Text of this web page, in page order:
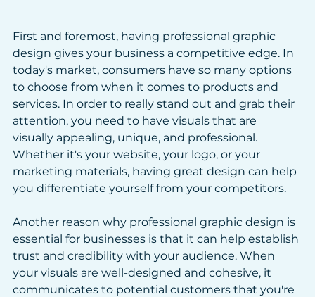
First and foremost, having professional graphic
design gives your business a competitive edge. In
today's market, consumers have so many options
to choose from when it comes to products and
services. In order to really stand out and grab their
attention, you need to have visuals that are
visually appealing, unique, and professional.
Whether it's your website, your logo, or your
marketing materials, having great design can help
you differentiate yourself from your competitors.
Another reason why professional graphic design is
essential for businesses is that it can help establish
trust and credibility with your audience. When
your visuals are well-designed and cohesive, it
communicates to potential customers that you're